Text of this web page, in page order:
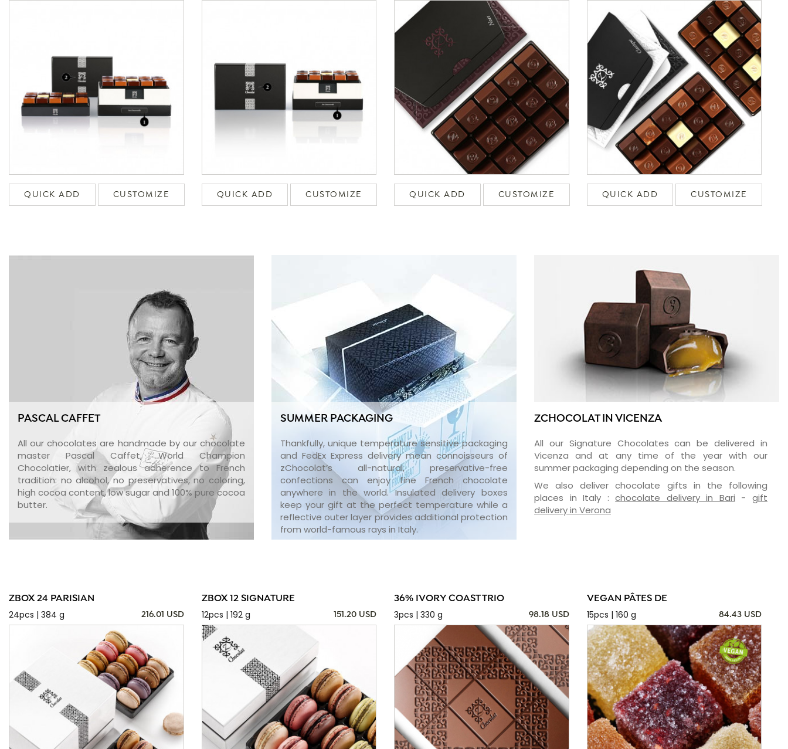
QUICK ADD CUSTOMIZE QUICK ADD CUSTOMIZE QUICK ADD CUSTOMIZE QUICK ADD CUSTOMIZE
PASCAL CAFFET
All our chocolates are handmade by our chocolate
master Pascal Caffet, World Champion
Chocolatier, with zealous adherence to French
tradition: no alcohol, no preservatives, no coloring,
high cocoa content, low sugar and 100% pure cocoa
butter.
SUMMER PACKAGING
Thankfully, unique temperature sensitive packaging
and FedEx Express delivery mean connoisseurs of
zChocolat’s all-natural, preservative-free
confections can enjoy fine French chocolate
anywhere in the world. Insulated delivery boxes
keep your gift at the perfect temperature while a
reflective outer layer provides additional protection
from world-famous rays in Italy.
ZCHOCOLAT IN VICENZA
All our Signature Chocolates can be delivered in
Vicenza and at any time of the year with our
summer packaging depending on the season.
We also deliver chocolate gifts in the following
places in Italy :chocolate delivery in Bari - gift
delivery in Verona
ZBOX 24 PARISIAN
24pcs | 384 g
216.01 USD
ZBOX 12 SIGNATURE
12pcs | 192 g
151.20 USD
36% IVORY COAST TRIO
3pcs | 330 g
98.18 USD
VEGAN PÂTES DE
15pcs | 160 g
84.43 USD